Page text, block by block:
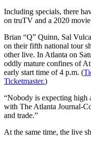
Including specials, there
on truTV and a 2020
Brian “Q” Quinn, Sal
on their fifth national tour
other live. In Atlanta on
oddly mature confines of
early start time of 4 p.m. (
Ticketmaster.)
“Nobody is expecting high
with The Atlanta Journal-
and trade.”
At the same time, the live